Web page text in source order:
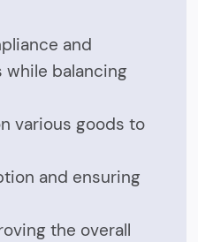
and
balancing
various goods to
and ensuring
the overall